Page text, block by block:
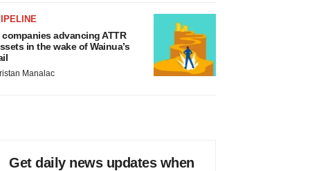
companies advancing ATTR
in the wake of Wainua’s
Manalac
Get daily news updates when